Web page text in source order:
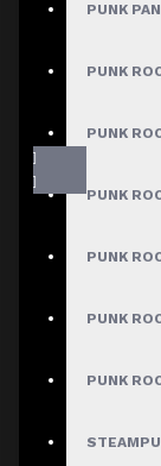
PUNK
PUNK
PUNK
PUNK
PUNK
PUNK
PUNK